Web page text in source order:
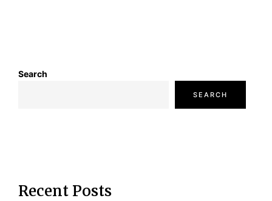
Search
SEARCH
Recent Posts